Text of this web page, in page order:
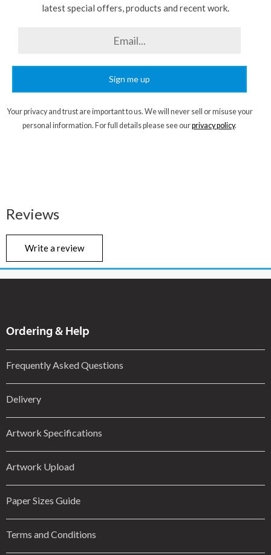
latest special offers, products and recent work.
Sign me up
Your privacy and trust are important to us. We will never sell or misuse your
personal information. For full details please see ourprivacy policy.
Reviews
Write a review
Ordering & Help
Frequently Asked Questions
Delivery
Artwork Specifications
Artwork Upload
Paper Sizes Guide
Terms and Conditions